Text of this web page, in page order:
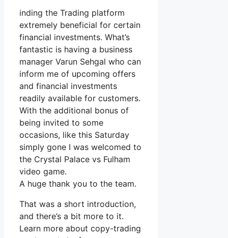
inding the Trading platform
extremely beneficial for certain
financial investments. What’s
fantastic is having a business
manager Varun Sehgal who can
inform me of upcoming offers
and financial investments
readily available for customers.
With the additional bonus of
being invited to some
occasions, like this Saturday
simply gone I was welcomed to
the Crystal Palace vs Fulham
video game.
A huge thank you to the team.
That was a short introduction,
and there’s a bit more to it.
Learn more about copy-trading